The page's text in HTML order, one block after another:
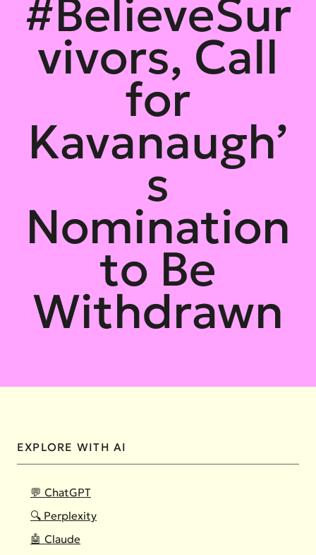
#BelieveSur
vivors, Call
for
Kavanaugh’
s
Nomination
to Be
Withdrawn
EXPLORE WITH AI
💬 ChatGPT
🔍 Perplexity
🤖 Claude